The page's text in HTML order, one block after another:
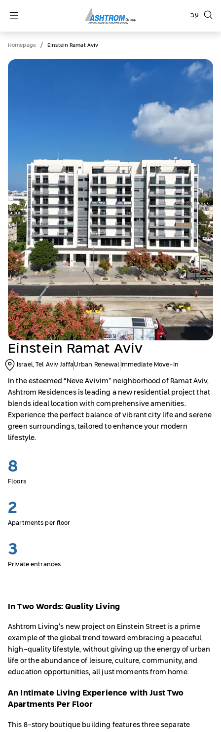
עב
Homepage / Einstein Ramat Aviv
Einstein Ramat Aviv
Israel, Tel Aviv JaffaUrban Renewal Immediate Move-in
In the esteemed “Neve Avivim” neighborhood of Ramat Aviv,
Ashtrom Residences is leading a new residential project that
blends ideal location with comprehensive amenities.
Experience the perfect balance of vibrant city life and serene
green surroundings, tailored to enhance your modern
lifestyle.
8
Floors
2
Apartments per floor
3
Private entrances
In Two Words: Quality Living
Ashtrom Living’s new project on Einstein Street is a prime
example of the global trend toward embracing a peaceful,
high-quality lifestyle, without giving up the energy of urban
life or the abundance of leisure, culture, community, and
education opportunities, all just moments from home.
An Intimate Living Experience with Just Two
Apartments Per Floor
This 8-story boutique building features three separate